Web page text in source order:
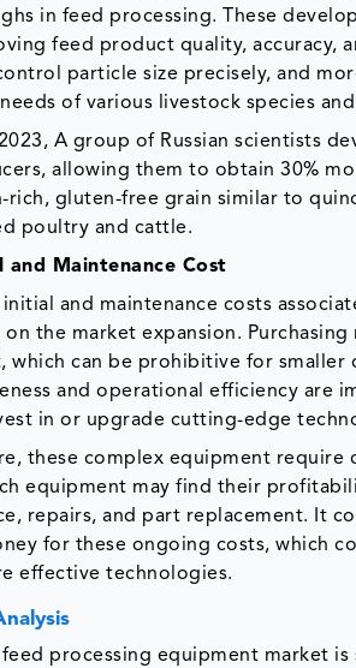
in feed processing. These
feed product quality, accuracy,
particle size precisely, and
of various livestock species
A group of Russian scientists
allowing them to obtain 30%
rich, gluten-free grain similar to
poultry and cattle.
and Maintenance Cost
initial and maintenance costs
on the market expansion.
which can be prohibitive for
and operational efficiency are
in or upgrade cutting-edge
these complex equipment require
equipment may find their
repairs, and part replacement. It
for these ongoing costs, which
effective technologies.
feed processing equipment market